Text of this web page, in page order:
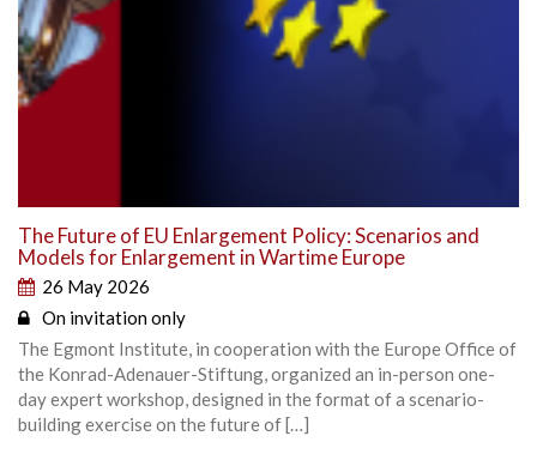
The Future of EU Enlargement Policy: Scenarios and
Models for Enlargement in Wartime Europe
26 May 2026
On invitation only
The Egmont Institute, in cooperation with the Europe Office of
the Konrad-Adenauer-Stiftung, organized an in-person one-
day expert workshop, designed in the format of a scenario-
building exercise on the future of […]